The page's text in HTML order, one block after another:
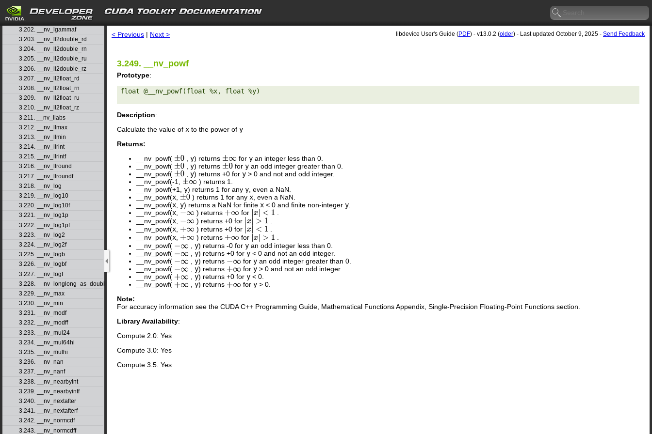
search
3.200. __nv_ldexpf
3.201. __nv_lgamma
3.202. __nv_lgammaf
3.203. __nv_ll2double_rd
3.204. __nv_ll2double_rn
3.205. __nv_ll2double_ru
3.206. __nv_ll2double_rz
3.207. __nv_ll2float_rd
3.208. __nv_ll2float_rn
3.209. __nv_ll2float_ru
3.210. __nv_ll2float_rz
3.211. __nv_llabs
3.212. __nv_llmax
3.213. __nv_llmin
3.214. __nv_llrint
3.215. __nv_llrintf
3.216. __nv_llround
3.217. __nv_llroundf
3.218. __nv_log
3.219. __nv_log10
3.220. __nv_log10f
3.221. __nv_log1p
3.222. __nv_log1pf
3.223. __nv_log2
3.224. __nv_log2f
3.225. __nv_logb
3.226. __nv_logbf
3.227. __nv_logf
3.228. __nv_longlong_as_double
3.229. __nv_max
3.230. __nv_min
3.231. __nv_modf
3.232. __nv_modff
3.233. __nv_mul24
3.234. __nv_mul64hi
3.235. __nv_mulhi
3.236. __nv_nan
3.237. __nv_nanf
3.238. __nv_nearbyint
3.239. __nv_nearbyintf
3.240. __nv_nextafter
3.241. __nv_nextafterf
3.242. __nv_normcdf
3.243. __nv_normcdff
< Previous | Next > libdevice User's Guide (PDF) - v13.0.2 (older) - Last updated October 9, 2025 - Send Feedback
3.249. __nv_powf
Prototype:
float @__nv_powf(float %x, float %y)
Description:
Calculate the value of x to the power of y
Returns:
__nv_powf( ±0 ,y) returns ±∞ fory an integer less than 0.
__nv_powf( ±0 ,y) returns ±0 for yan odd integer greater than 0.
__nv_powf( ±0 ,y) returns +0 fory > 0 and not and odd integer.
__nv_powf(-1, ±∞
) returns 1.
__nv_powf(+1, y) returns 1 for any y , even a NaN.
__nv_powf(x ±0 ) returns 1 for any x , even a NaN.
__nv_powf(x y) returns a NaN for finite x < 0 and finite non-integer y
__nv_powf(x −∞ ) returns +∞ for x| 1
__nv_powf(x −∞ ) returns +0 for x| 1
__nv_powf(x +∞ ) returns +0 for x| 1
__nv_powf(x +∞ ) returns +∞ for x| 1
__nv_powf( −∞ , y) returns -0 for yan odd integer less than 0.
__nv_powf( −∞ , y) returns +0 for y< 0 and not an odd integer.
__nv_powf( −∞ , y) returns −∞ for yan odd integer greater than 0.
__nv_powf( −∞ , y) returns +∞ for y> 0 and not an odd integer.
__nv_powf( +∞ , y) returns +0 for y< 0.
__nv_powf( +∞ , y) returns +∞ for y> 0.
Note:
For accuracy information see the CUDA C++ Programming Guide, Mathematical Functions Appendix, Single-Precision Floating-Point Functions section.
Library Availability:
Compute 2.0: Yes
Compute 3.0: Yes
Compute 3.5: Yes